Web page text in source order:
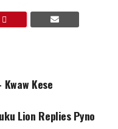
Kese
Lion Replies Pyno